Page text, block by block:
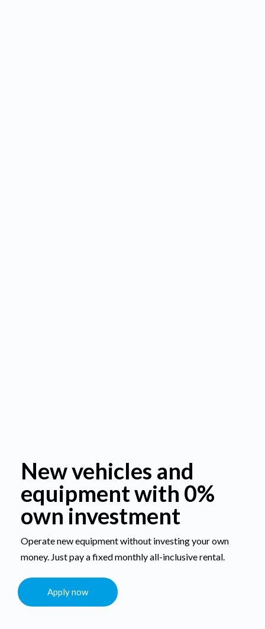
New vehicles and
equipment with 0%
own investment
Operate new equipment without investing your own
money. Just pay a fixed monthly all-inclusive rental.
Apply now